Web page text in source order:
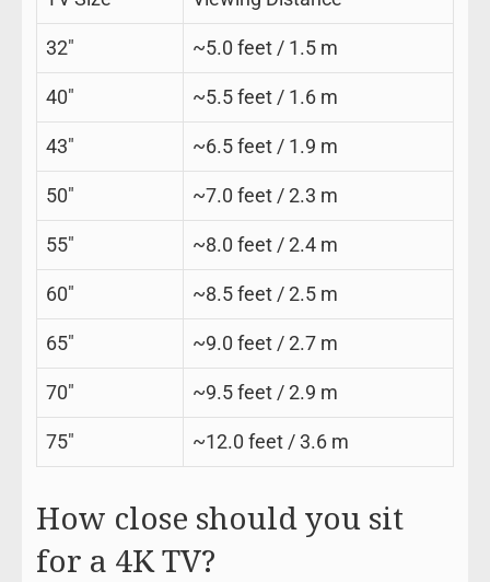
32″ ~5.0 feet / 1.5 m
40″ ~5.5 feet / 1.6 m
43″ ~6.5 feet / 1.9 m
50″ ~7.0 feet / 2.3 m
55″ ~8.0 feet / 2.4 m
60″ ~8.5 feet / 2.5 m
65″ ~9.0 feet / 2.7 m
70″ ~9.5 feet / 2.9 m
75″ ~12.0 feet / 3.6 m
How close should you sit
for a 4K TV?